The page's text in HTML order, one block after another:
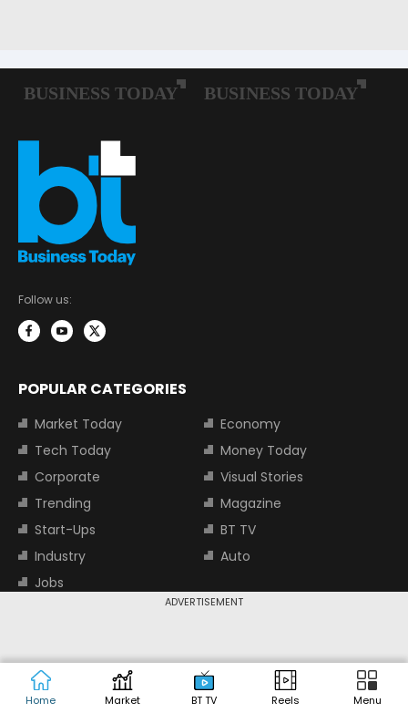
ADVERTISEMENT
Home Market BT TV Reels Menu
Follow us:
POPULAR CATEGORIES
Market Today
Economy
Tech Today
Money Today
Corporate
Visual Stories
Trending
Magazine
Start-Ups
BT TV
Industry
Auto
Jobs
Tata Motors Share Price
Adani Power Share Price
HDFC Bank Share Price
Tata Steel Share Price